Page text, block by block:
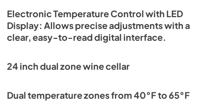
Electronic Temperature Control with LED
Display: Allows precise adjustments with a
clear, easy-to-read digital interface.
24 inch dual zone wine cellar
Dual temperature zones from 40°F to 65°F